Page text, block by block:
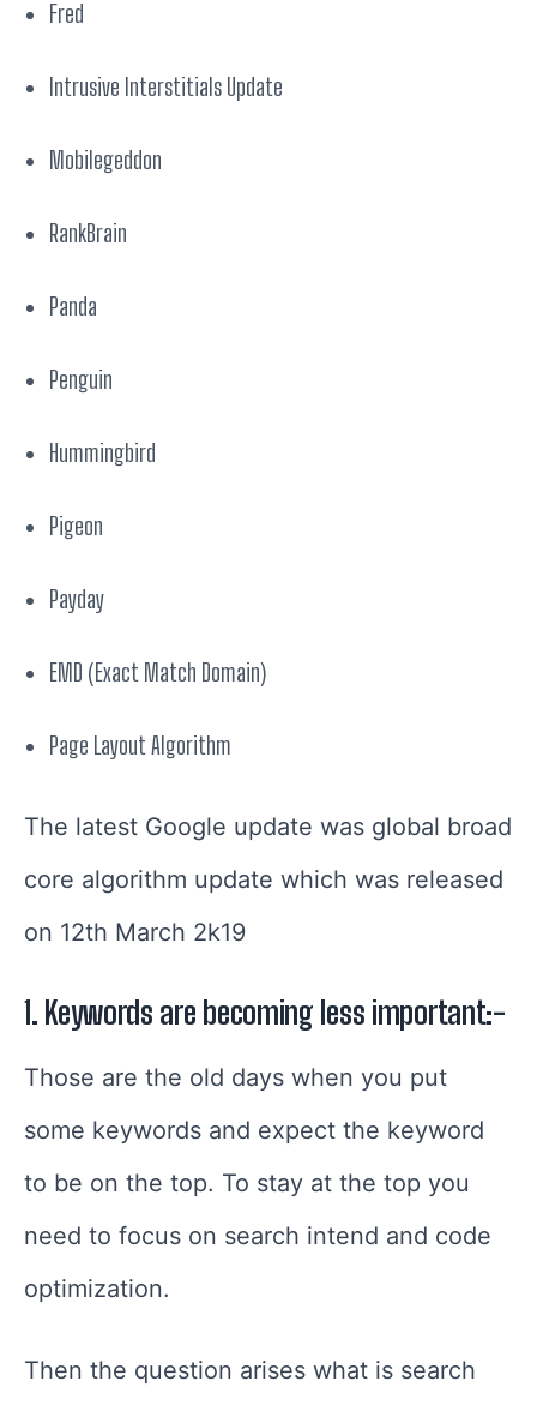
Fred
Intrusive Interstitials Update
Mobilegeddon
RankBrain
Panda
Penguin
Hummingbird
Pigeon
Payday
EMD (Exact Match Domain)
Page Layout Algorithm
The latest Google update was global broad
core algorithm update which was released
on 12th March 2k19
1. Keywords are becoming less important:-
Those are the old days when you put
some keywords and expect the keyword
to be on the top. To stay at the top you
need to focus on search intend and code
optimization.
Then the question arises what is search